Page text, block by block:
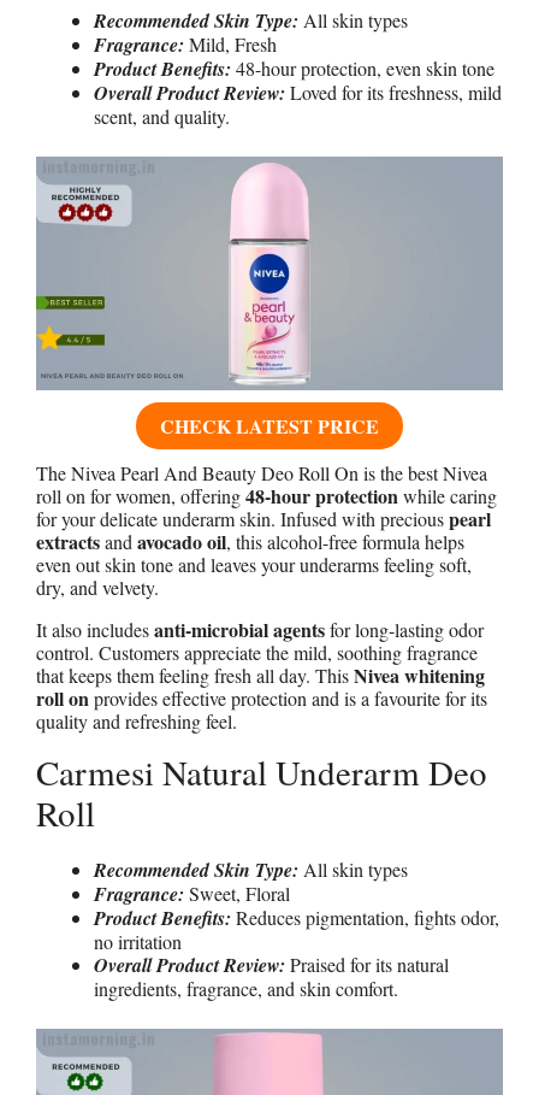
Recommended Skin Type: All skin types
Fragrance: Mild, Fresh
Product Benefits: 48-hour protection, even skin tone
Overall Product Review: Loved for its freshness, mild
scent, and quality.
CHECK LATEST PRICE
The Nivea Pearl And Beauty Deo Roll On is the best Nivea
roll on for women, offering48-hour protectionwhile caring
for your delicate underarm skin. Infused with preciouspearl
extractsand avocado oil, this alcohol-free formula helps
even out skin tone and leaves your underarms feeling soft,
dry, and velvety.
It also includesanti-microbial agentsfor long-lasting odor
control. Customers appreciate the mild, soothing fragrance
that keeps them feeling fresh all day. ThisNivea whitening
roll onprovides effective protection and is a favourite for its
quality and refreshing feel.
Carmesi Natural Underarm Deo
Roll
Recommended Skin Type: All skin types
Fragrance: Sweet, Floral
Product Benefits: Reduces pigmentation, fights odor,
no irritation
Overall Product Review: Praised for its natural
ingredients, fragrance, and skin comfort.